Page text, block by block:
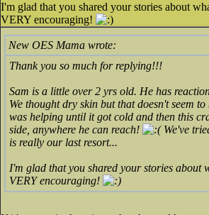
I'm glad that you shared your stories about
VERY encouraging!
New OES Mama wrote:
Thank you so much for replying!!!
Sam is a little over 2 yrs old. He has
We thought dry skin but that doesn't seem
was helping until it got cold and then this
side, anywhere he can reach!
We've
is really our last resort...
I'm glad that you shared your stories about
VERY encouraging!